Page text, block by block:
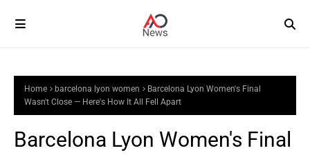
Home barcelona lyon women
Barcelona Lyon Women's Final
Wasn't Close — Here's How It All Fell Apart
Barcelona Lyon Women's Final